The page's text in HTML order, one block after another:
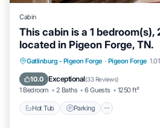
Cabin
This cabin is a 1 bedroom(s),
located in Pigeon Forge, TN.
Gatlinburg - Pigeon Forge · Pigeon Forge
10.0 Exceptional(33 Reviews)
1 Bedroom 2 Baths 6 Guests 1250 ft²
Hot Tub Parking
Hot Tub Parking
Kitchen